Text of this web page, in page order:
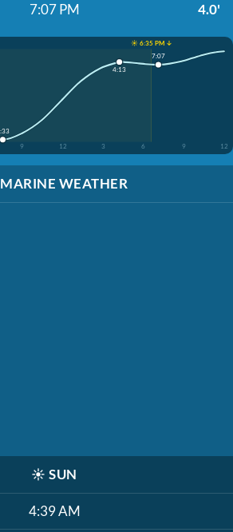
7:07 PM 4.0'
☀️ 6:35 PM ↓
9 12 3 6 9 12
4:13
7:07
MARINE WEATHER
☀️ SUN
4:39 AM